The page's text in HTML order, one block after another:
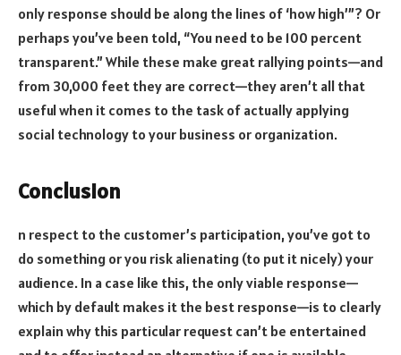
only response should be along the lines of ‘how high’”? Or
perhaps you’ve been told, “You need to be 100 percent
transparent.” While these make great rallying points—and
from 30,000 feet they are correct—they aren’t all that
useful when it comes to the task of actually applying
social technology to your business or organization.
Conclusion
n respect to the customer’s participation, you’ve got to
do something or you risk alienating (to put it nicely) your
audience. In a case like this, the only viable response—
which by default makes it the best response—is to clearly
explain why this particular request can’t be entertained